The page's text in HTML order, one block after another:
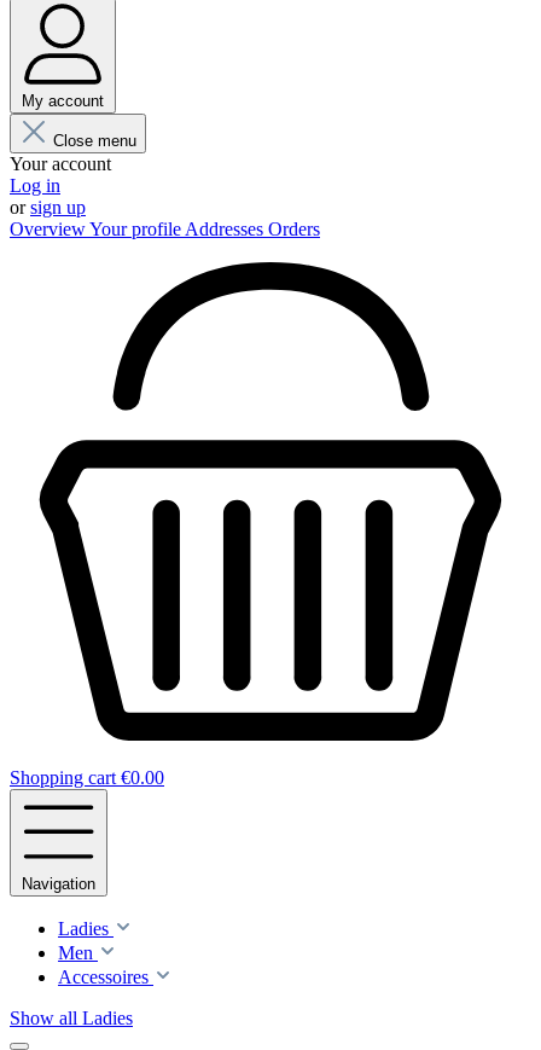
My account
Close menu
Your account
Log in
orsign up
OverviewYour profile Addresses Orders
Shopping cart €0.00
Navigation
Ladies
Men
Accessoires
Show all Ladies